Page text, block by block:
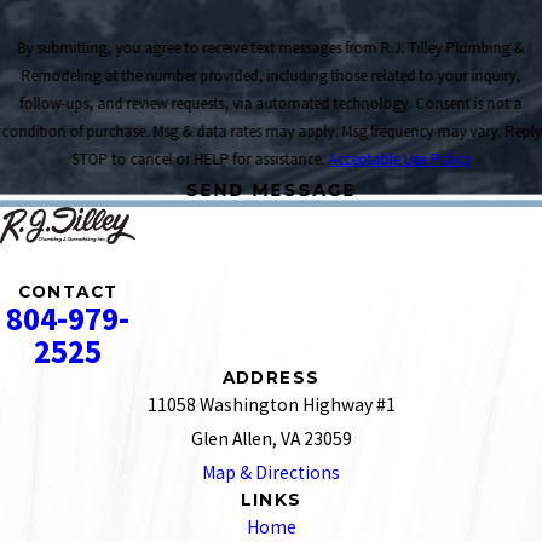
By submitting, you agree to receive text messages from R.J. Tilley Plumbing &
Remodeling at the number provided, including those related to your inquiry,
follow-ups, and review requests, via automated technology. Consent is not a
condition of purchase. Msg & data rates may apply. Msg frequency may vary. Reply
STOP to cancel or HELP for assistance.Acceptable Use Policy
SEND MESSAGE
CONTACT
804-979-
2525
ADDRESS
11058 Washington Highway #1
Glen Allen, VA 23059
Map & Directions
LINKS
Home